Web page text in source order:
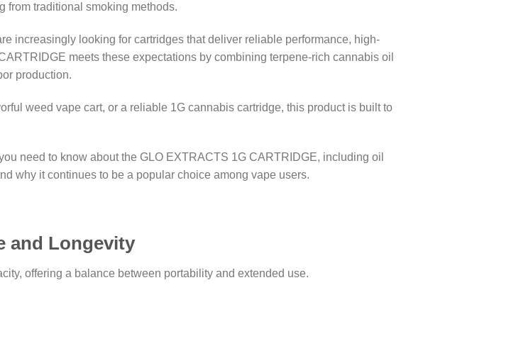
from traditional smoking methods.
increasingly looking for cartridges that deliver reliable performance, high-
meets these expectations by combining terpene-rich cannabis oil
production.
weed vape cart, or a reliable 1G cannabis cartridge, this product is built to
need to know about the GLO EXTRACTS 1G CARTRIDGE, including oil
why it continues to be a popular choice among vape users.
and Longevity
offering a balance between portability and extended use.